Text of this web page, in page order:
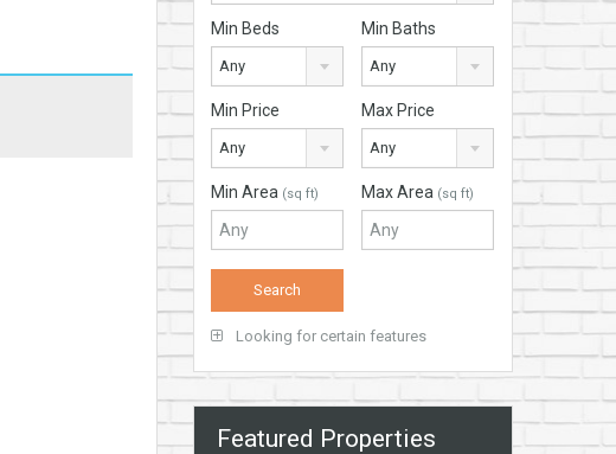
Min Beds
Any
Min Baths
Any
Min Price
Any
Max Price
Any
Min Area (sq ft) Max Area (sq ft)
Looking for certain features
Featured Properties